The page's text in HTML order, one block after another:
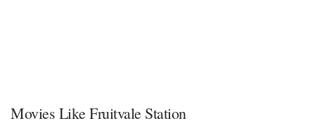
Movies Like Fruitvale Station